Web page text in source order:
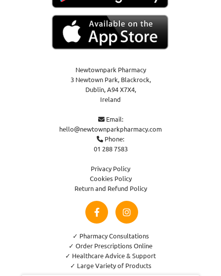
Newtownpark Pharmacy
3 Newtown Park, Blackrock,
Dublin,A94 X7X4,
Ireland
Email:
hello@newtownparkpharmacy.com
 Phone:
01 288 7583
Privacy Policy
Cookies Policy
Return and Refund Policy
✓ Pharmacy Consultations
✓ Order Prescriptions Online
✓ Healthcare Advice & Support
✓ Large Variety of Products